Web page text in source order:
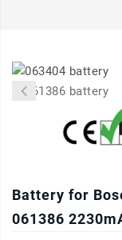
Battery for
061386